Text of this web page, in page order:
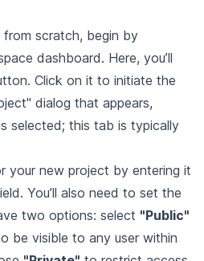
scratch, begin by
dashboard. Here, you’ll
Click on it to initiate the
dialog that appears,
selected; this tab is typically
your new project by entering it
You’ll also need to set the
two options: select "Public"
be visible to any user within